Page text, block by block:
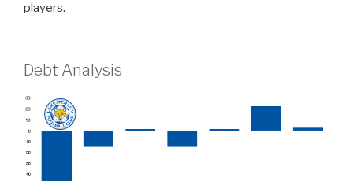
players.
Debt Analysis